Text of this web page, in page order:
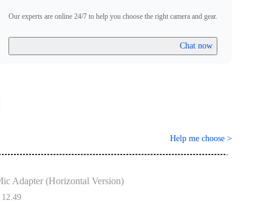
Our experts are online 24/7 to help you choose the right camera and gear.
Chat now
Help me choose >
Adapter (Horizontal Version)
12.49